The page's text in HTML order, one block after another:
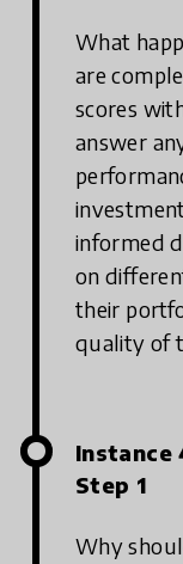
What
are
scores
answer
informed
on
their
quality of
Step 1
Why